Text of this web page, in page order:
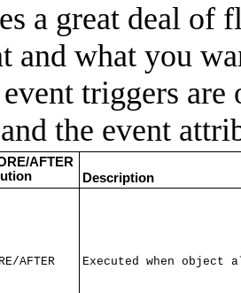
a great deal of
and what you
triggers
the event
AFTER
Description
AFTER Executed when object